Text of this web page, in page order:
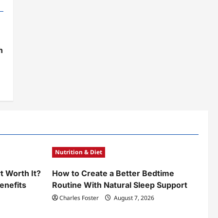
Worth It?
Nutrition & Diet
How to Create a Better Bedtime
Routine With Natural Sleep Support
Charles Foster August 7, 2026